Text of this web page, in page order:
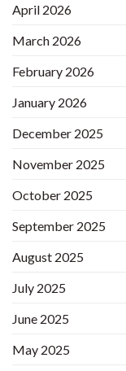
April 2026
March 2026
February 2026
January 2026
December 2025
November 2025
October 2025
September 2025
August 2025
July 2025
June 2025
May 2025